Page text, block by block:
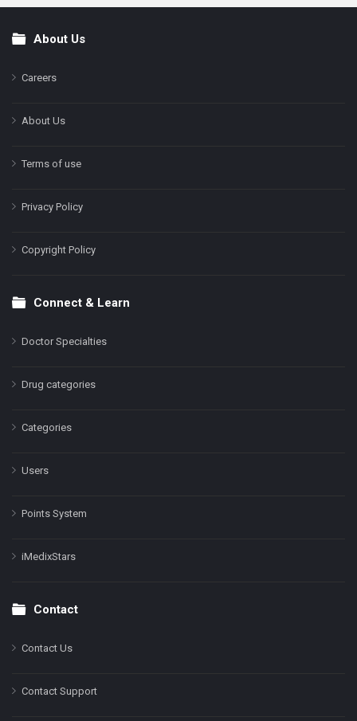
FooterAbout Us
Careers
About Us
Terms of use
Privacy Policy
Copyright Policy
Connect & Learn
Doctor Specialties
Drug categories
Categories
Users
Points System
iMedixStars
Contact
Contact Us
Contact Support